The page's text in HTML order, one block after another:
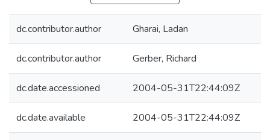
dc.contributor.author Gharai, Ladan
dc.contributor.author Gerber, Richard
dc.date.accessioned 2004-05-31T22:44:09Z
dc.date.available 2004-05-31T22:44:09Z